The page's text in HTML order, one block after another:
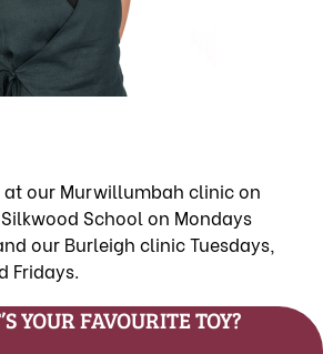
at our Murwillumbah clinic on
School on Mondays
our Burleigh clinic Tuesdays,
Fridays.
YOUR FAVOURITE TOY?